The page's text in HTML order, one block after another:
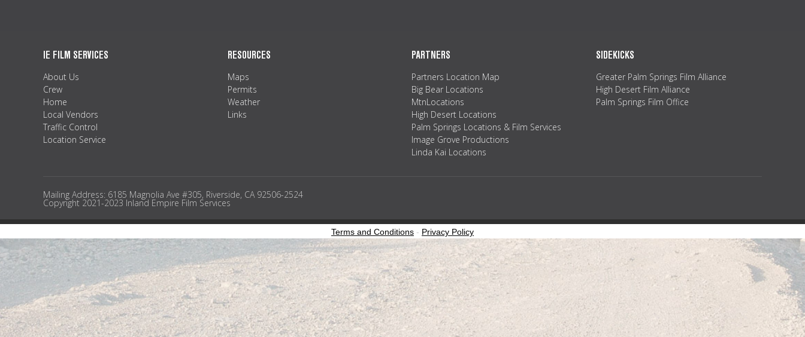
IE FILM SERVICES
About Us
Crew
Home
Local Vendors
Traffic Control
Location Service
RESOURCES
Maps
Permits
Weather
Links
PARTNERS
Partners Location Map
Big Bear Locations
MtnLocations
High Desert Locations
Palm Springs Locations & Film Services
Image Grove Productions
Linda Kai Locations
SIDEKICKS
Greater Palm Springs Film Alliance
High Desert Film Alliance
Palm Springs Film Office
Mailing Address: 6185 Magnolia Ave #305, Riverside, CA 92506-2524
Copyright 2021-2023 Inland Empire Film Services
Terms and Conditions - Privacy Policy